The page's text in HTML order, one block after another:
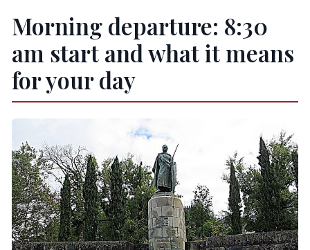
Morning departure: 8:30
am start and what it means
for your day